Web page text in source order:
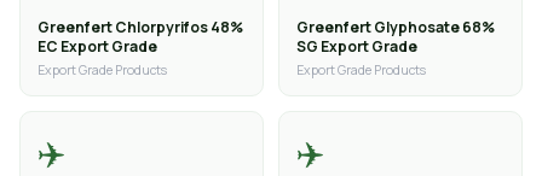
Greenfert Chlorpyrifos 48%
EC Export Grade
Export Grade Products
Greenfert Glyphosate 68%
SG Export Grade
Export Grade Products
✈️ ✈️